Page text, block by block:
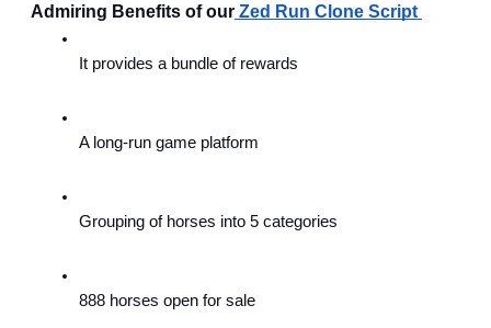
Admiring Benefits of our Zed Run Clone Script
It provides a bundle of rewards
A long-run game platform
Grouping of horses into 5 categories
888 horses open for sale